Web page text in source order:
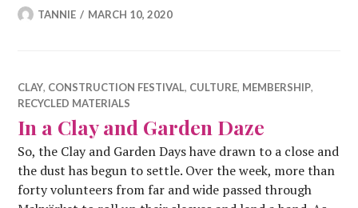
TANNIE MARCH 10, 2020
CLAY, CONSTRUCTION FESTIVAL, CULTURE, MEMBERSHIP,
RECYCLED MATERIALS
In a Clay and Garden Daze
So, the Clay and Garden Days have drawn to a close and
the dust has begun to settle. Over the week, more than
forty volunteers from far and wide passed through